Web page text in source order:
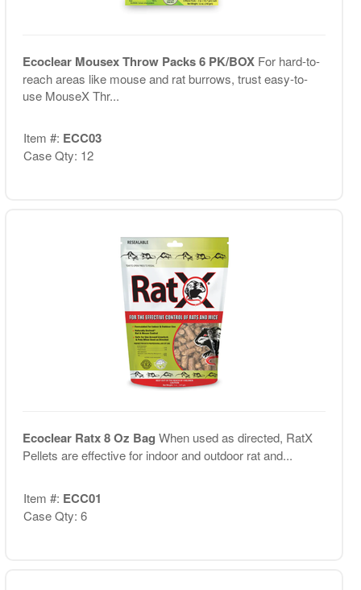
Ecoclear Mousex Throw Packs 6 PK/BOX For hard-to-
reach areas like mouse and rat burrows, trust easy-to-
use MouseX Thr...
Item #: ECC03
Case Qty: 12
Ecoclear Ratx 8 Oz Bag When used as directed, RatX
Pellets are effective for indoor and outdoor rat and...
Item #: ECC01
Case Qty: 6